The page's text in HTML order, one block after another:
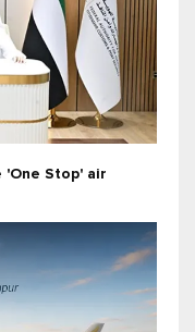
'One Stop' air